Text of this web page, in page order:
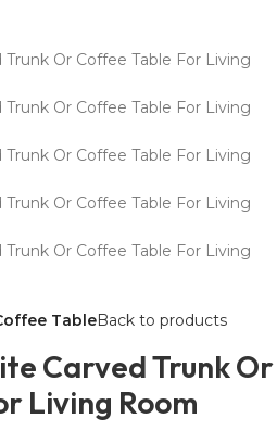
TableBack to products
Carved Trunk Or
Living Room